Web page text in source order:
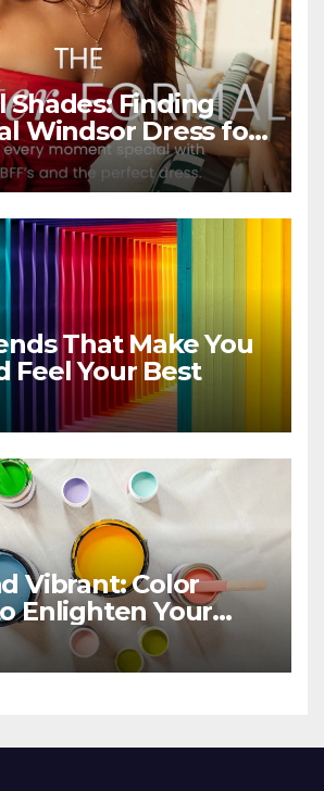
Shades: Finding
Windsor Dress for
That Make You
Feel Your Best
Vibrant: Color
Enlighten Your